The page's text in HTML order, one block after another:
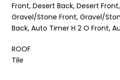
Front, Desert Back, Desert
Gravel/Stone Front, Gravel/
Back, Auto Timer H 2 O Front,
ROOF
Tile